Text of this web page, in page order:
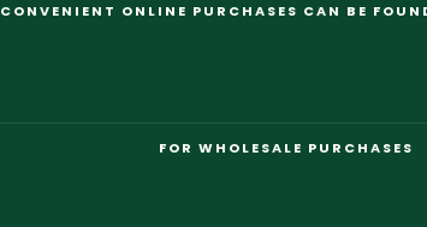
CONVENIENT ONLINE PURCHASES CAN BE
FOR WHOLESALE PURCHASES